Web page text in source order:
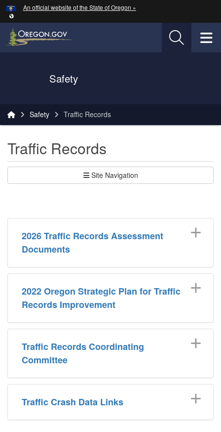
Skip to main content
An official website of the State of Oregon »
Oregon Department of Transportation Logo
Safety
Safety Traffic Records
Traffic Records
Site Navigation
2026 Traffic Records Assessment
Documents
2022 Oregon Strategic Plan for Traffic
Records Improvement
Traffic Records Coordinating
Committee
Traffic Crash Data Links
Hidden Submit